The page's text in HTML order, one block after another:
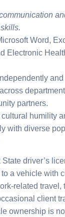
Word,
Electronic
and
partners.
humility
with diverse
driver’s
a vehicle with
related travel,
client
ownership is